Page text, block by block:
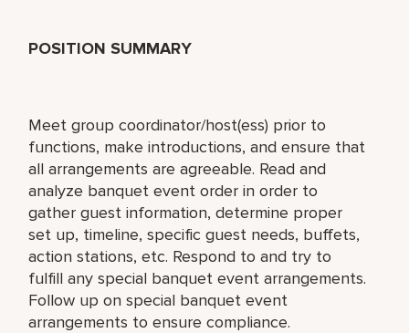
POSITION SUMMARY
Meet group coordinator/host(ess) prior to
functions, make introductions, and ensure that
all arrangements are agreeable. Read and
analyze banquet event order in order to
gather guest information, determine proper
set up, timeline, specific guest needs, buffets,
action stations, etc. Respond to and try to
fulfill any special banquet event arrangements.
Follow up on special banquet event
arrangements to ensure compliance.